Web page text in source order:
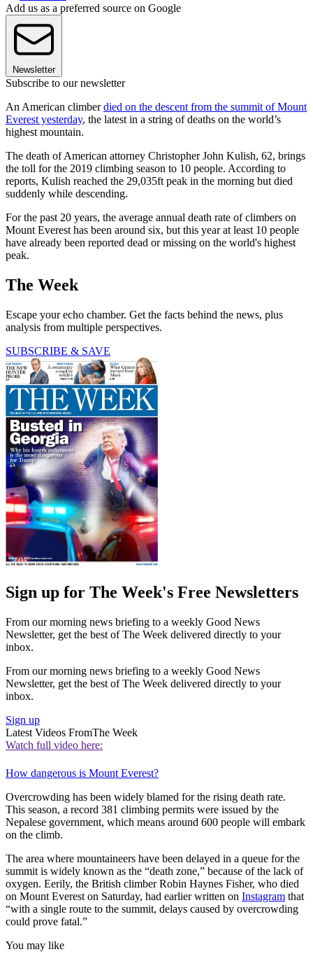
Add us as a preferred source on Google
Newsletter
Subscribe to our newsletter
An American climberdied on the descent from the summit of Mount
Everest yesterday, the latest in a string of deaths on the world’s
highest mountain.
The death of American attorney Christopher John Kulish, 62, brings
the toll for the 2019 climbing season to 10 people. According to
reports, Kulish reached the 29,035ft peak in the morning but died
suddenly while descending.
For the past 20 years, the average annual death rate of climbers on
Mount Everest has been around six, but this year at least 10 people
have already been reported dead or missing on the world's highest
peak.
The Week
Escape your echo chamber. Get the facts behind the news, plus
analysis from multiple perspectives.
SUBSCRIBE & SAVE
Sign up for The Week's Free Newsletters
From our morning news briefing to a weekly Good News
Newsletter, get the best of The Week delivered directly to your
inbox.
From our morning news briefing to a weekly Good News
Newsletter, get the best of The Week delivered directly to your
inbox.
Sign up
Latest Videos FromThe Week
Watch full video here:
How dangerous is Mount Everest?
Overcrowding has been widely blamed for the rising death rate.
This season, a record 381 climbing permits were issued by the
Nepalese government, which means around 600 people will embark
on the climb.
The area where mountaineers have been delayed in a queue for the
summit is widely known as the “death zone,” because of the lack of
oxygen. Eerily, the British climber Robin Haynes Fisher, who died
on Mount Everest on Saturday, had earlier written on Instagram that
“with a single route to the summit, delays caused by overcrowding
could prove fatal.”
You may like